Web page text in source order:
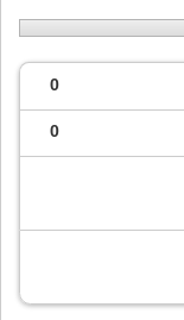
0
0